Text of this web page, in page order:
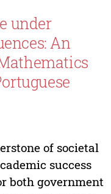
under
An
of societal
success
both government